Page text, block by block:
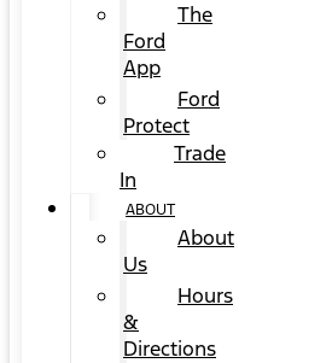
The
Ford
App
Ford
Protect
Trade
In
ABOUT
About
Us
Hours
&
Directions